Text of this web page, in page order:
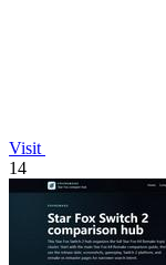
Visit
14